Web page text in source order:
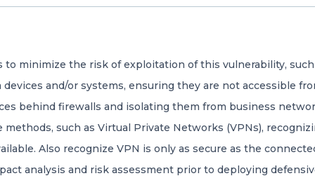
to minimize the risk of exploitation of this vulnerability, such
and/or systems, ensuring they are not accessible
behind firewalls and isolating them from business
such as Virtual Private Networks (VPNs),
Also recognize VPN is only as secure as the
analysis and risk assessment prior to deploying